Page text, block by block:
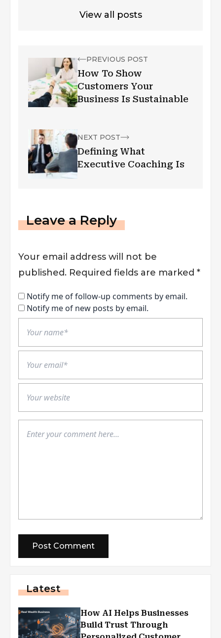
View all posts
PREVIOUS POST
How To Show
Customers Your
Business Is Sustainable
NEXT POST
Defining What
Executive Coaching Is
Leave a Reply
Your email address will not be
published. Required fields are marked *
Notify me of follow-up comments by email.
Notify me of new posts by email.
Latest
How AI Helps Businesses
Build Trust Through